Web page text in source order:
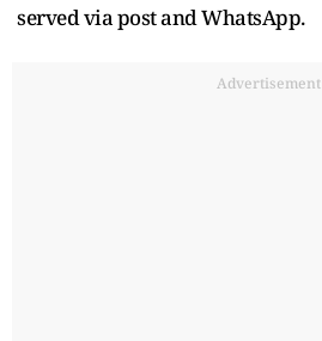
served via post and WhatsApp.
Advertisement